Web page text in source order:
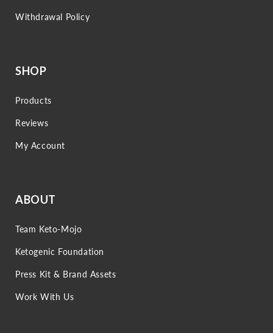
Withdrawal Policy
SHOP
Products
Reviews
My Account
ABOUT
Team Keto-Mojo
Ketogenic Foundation
Press Kit & Brand Assets
Work With Us